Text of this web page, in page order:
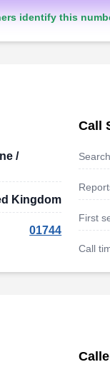
identify this
/
Kingdom
01744
Call
First
Call